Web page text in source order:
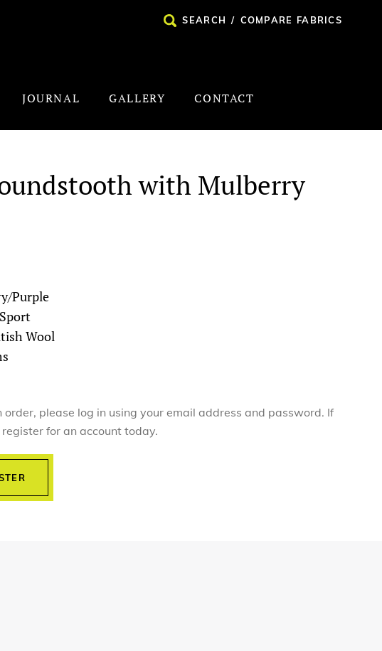
SEARCH / COMPARE FABRICS
JOURNAL GALLERY CONTACT
with Mulberry
Purple
Wool
order, please log in using your email address and password. If
for an account today.